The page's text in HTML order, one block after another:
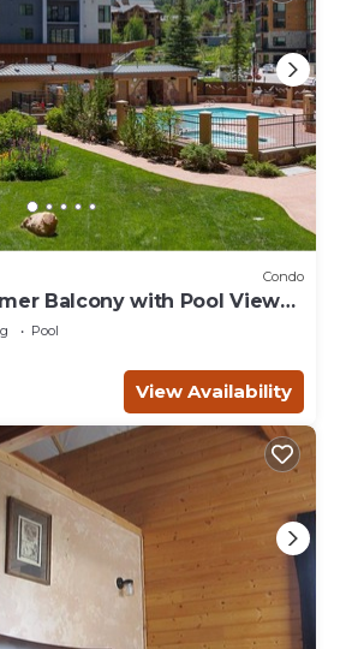
Condo
Balcony with Pool View
Pool
View Availability